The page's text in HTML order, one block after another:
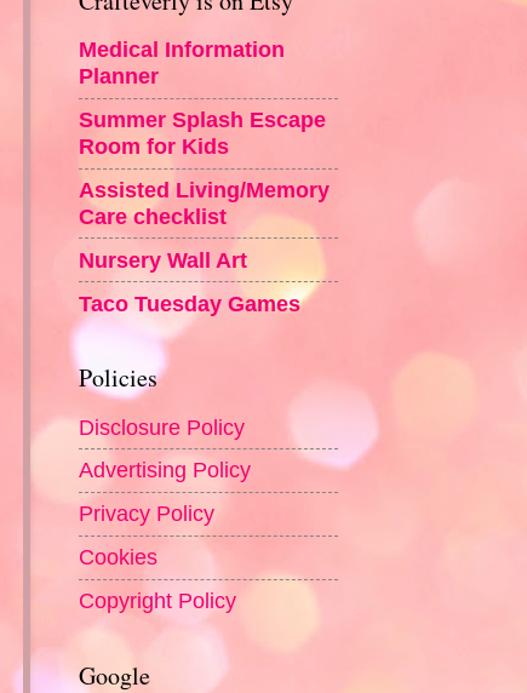
Medical Information
Planner
Summer Splash Escape
Room for Kids
Assisted Living/Memory
Care checklist
Nursery Wall Art
Taco Tuesday Games
Policies
Disclosure Policy
Advertising Policy
Privacy Policy
Cookies
Copyright Policy
Google